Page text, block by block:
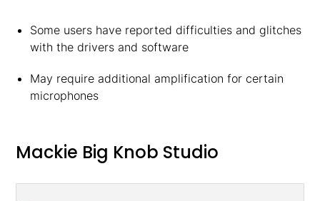
Some users have reported difficulties and glitches
with the drivers and software
May require additional amplification for certain
microphones
Mackie Big Knob Studio